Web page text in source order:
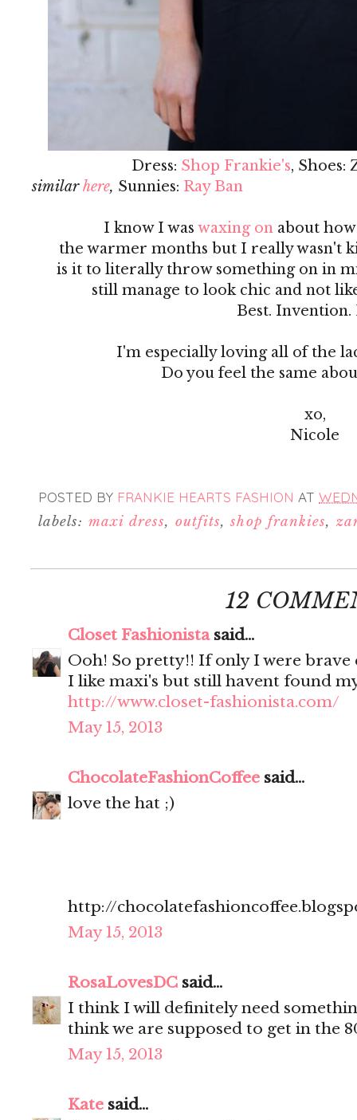
Dress: Shop Frankie's, Shoes:
similarhere, Sunnies: Ray Ban
I know I was waxing on about
the warmer months but I really wasn't
is it to literally throw something on in
still manage to look chic and not
Best. Invention.
I'm especially loving all of the
Do you feel the same
xo,
Nicole
POSTED BY FRANKIE HEARTS FASHION AT
labels: maxi dress, outfits,shop frankies,
12
Closet Fashionistasaid...
Ooh! So pretty!! If only I were brave
I like maxi's but still havent found
http://www.closet-fashionista.com/
May 15, 2013
ChocolateFashionCoffee said...
love the hat ;)
http://
May 15, 2013
RosaLovesDC said...
I think I will definitely need
think we are supposed to get in the
May 15, 2013
Kate said...